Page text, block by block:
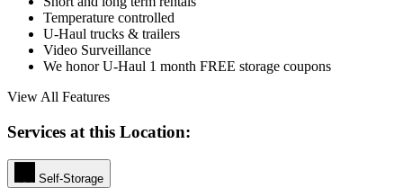
Temperature controlled
U-Haul trucks & trailers
Video Surveillance
We honor U-Haul 1 month FREE storage coupons
View All Features
Services at this Location:
Self-Storage